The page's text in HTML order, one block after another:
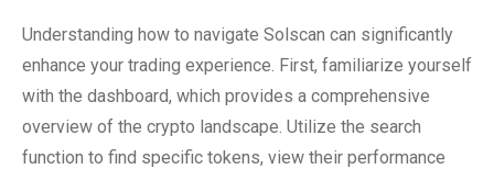
Understanding how to navigate Solscan can significantly
enhance your trading experience. First, familiarize yourself
with the dashboard, which provides a comprehensive
overview of the crypto landscape. Utilize the search
function to find specific tokens, view their performance